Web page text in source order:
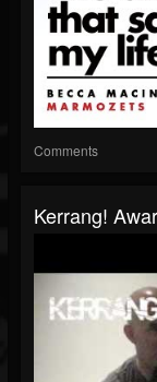
Comments
Kerrang!